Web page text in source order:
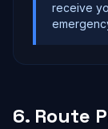
receive
6. Route